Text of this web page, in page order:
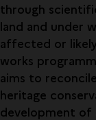
through
land and under
affected or
works
aims to
heritage
development of